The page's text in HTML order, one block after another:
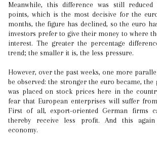
Meanwhile, this difference was still reduced
points, which is the most decisive for the
months, the figure has declined, so the euro
investors prefer to give their money to where
interest. The greater the percentage
trend; the smaller it is, the less pressure.
However, over the past weeks, one more
be observed: the stronger the euro became, the
was placed on stock prices here in the
fear that European enterprises will suffer
First of all, export-oriented German firms
thereby receive less profit. And this
economy.